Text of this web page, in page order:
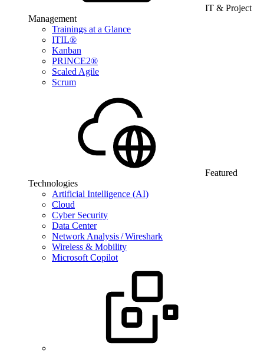
IT & Project
Management
Trainings at a Glance
ITIL®
Kanban
PRINCE2®
Scaled Agile
Scrum
Featured
Technologies
Artificial Intelligence (AI)
Cloud
Cyber Security
Data Center
Network Analysis / Wireshark
Wireless & Mobility
Microsoft Copilot